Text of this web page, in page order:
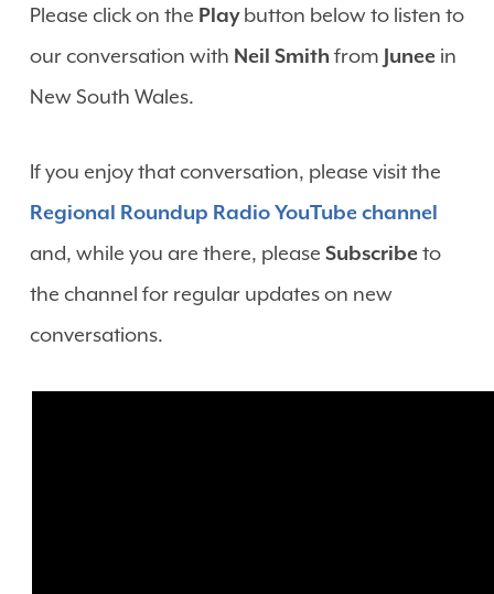
Please click on the Playbutton below to listen to
our conversation with Neil Smith from Juneein
New South Wales.
If you enjoy that conversation, please visit the
Regional Roundup Radio YouTube channel
and, while you are there, please Subscribeto
the channel for regular updates on new
conversations.